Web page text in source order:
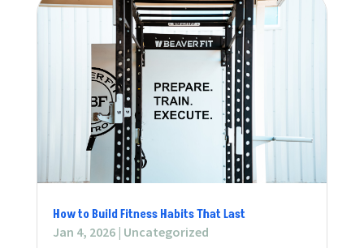
How to Build Fitness Habits That Last
Jan 4, 2026| Uncategorized